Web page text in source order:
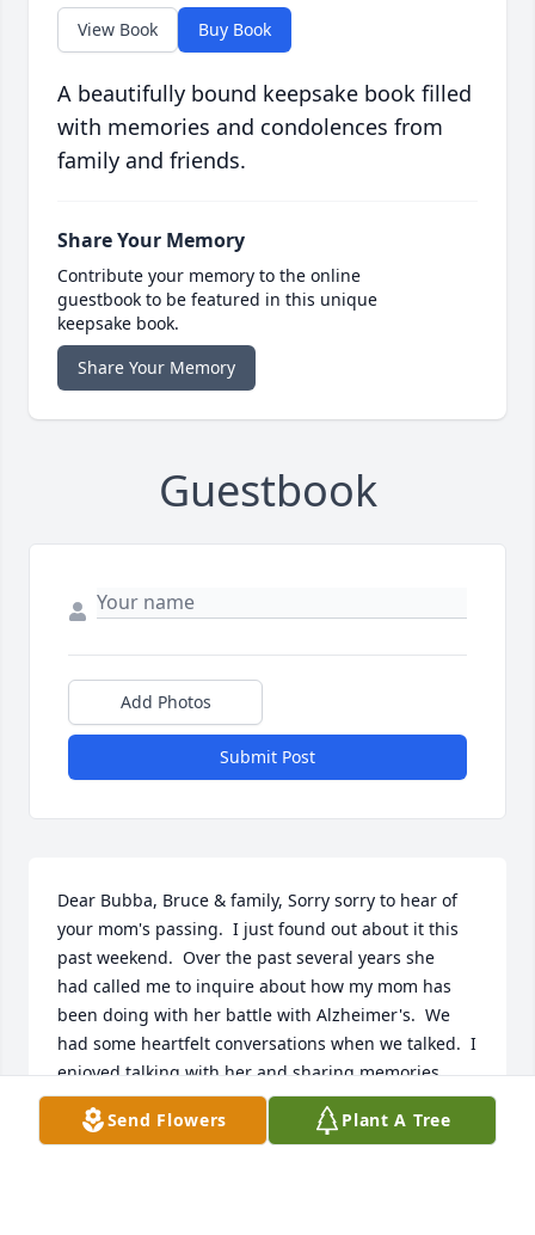
View Book Buy Book
A beautifully bound keepsake book filled
with memories and condolences from
family and friends.
Share Your Memory
Contribute your memory to the online
guestbook to be featured in this unique
keepsake book.
Share Your Memory
Guestbook
Add Photos
Submit Post
Dear Bubba, Bruce & family, Sorry sorry to hear of
your mom's passing.  I just found out about it this
past weekend.  Over the past several years she
had called me to inquire about how my mom has
been doing with her battle with Alzheimer's.  We
had some heartfelt conversations when we talked.  I
enjoyed talking with her and sharing memories
about our neighborhood, family and past
memories.  She was a wonderful person.  You are all
Send Flowers Plant A Tree